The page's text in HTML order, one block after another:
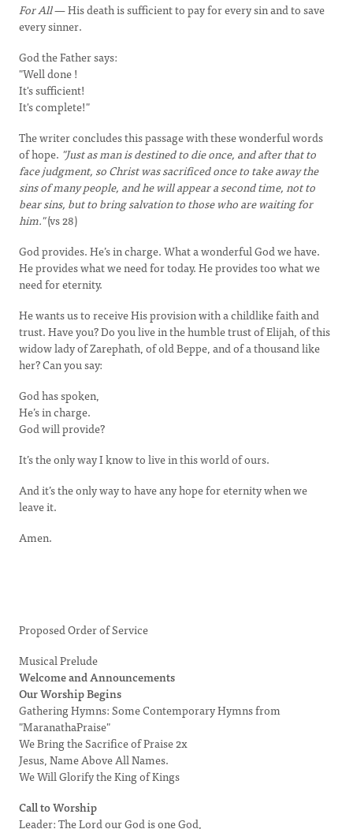
For All— His death is sufficient to pay for every sin and to save
every sinner.
God the Father says:
"Well done !
It's sufficient!
It's complete!"
The writer concludes this passage with these wonderful words
of hope. "Just as man is destined to die once, and after that to
face judgment, so Christ was sacrificed once to take away the
sins of many people, and he will appear a second time, not to
bear sins, but to bring salvation to those who are waiting for
him."(vs 28)
God provides. He’s in charge. What a wonderful God we have.
He provides what we need for today. He provides too what we
need for eternity.
He wants us to receive His provision with a childlike faith and
trust. Have you? Do you live in the humble trust of Elijah, of this
widow lady of Zarephath, of old Beppe, and of a thousand like
her? Can you say:
God has spoken,
He’s in charge.
God will provide?
It’s the only way I know to live in this world of ours.
And it’s the only way to have any hope for eternity when we
leave it.
Amen.
Proposed Order of Service
Musical Prelude
Welcome and Announcements
Our Worship Begins
Gathering Hymns: Some Contemporary Hymns from
"MaranathaPraise"
We Bring the Sacrifice of Praise 2x
Jesus, Name Above All Names.
We Will Glorify the King of Kings
Call to Worship
Leader: The Lord our God is one God,